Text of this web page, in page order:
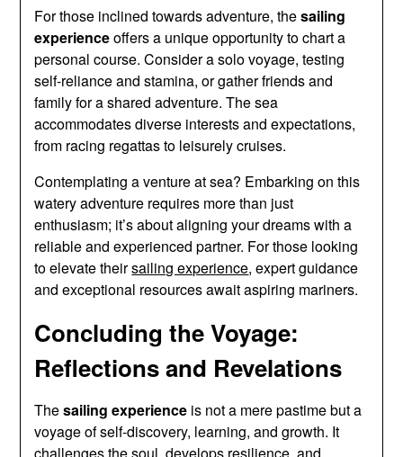
For those inclined towards adventure, thesailing
experienceoffers a unique opportunity to chart a
personal course. Consider a solo voyage, testing
self-reliance and stamina, or gather friends and
family for a shared adventure. The sea
accommodates diverse interests and expectations,
from racing regattas to leisurely cruises.
Contemplating a venture at sea? Embarking on this
watery adventure requires more than just
enthusiasm; it’s about aligning your dreams with a
reliable and experienced partner. For those looking
to elevate theirsailing experience, expert guidance
and exceptional resources await aspiring mariners.
Concluding the Voyage:
Reflections and Revelations
Thesailing experience is not a mere pastime but a
voyage of self-discovery, learning, and growth. It